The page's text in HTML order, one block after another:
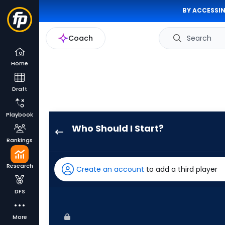
BY
Coach Search
Home
Draft
Playbook
Rankings
Research
DFS
More
Who Should I Start?
has
100
Create an account to add a third player